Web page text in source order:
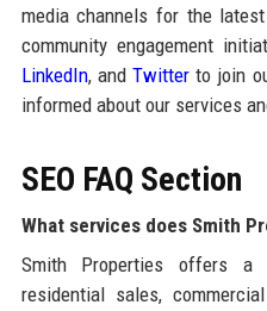
media channels for the
community engagement
LinkedIn, and Twitterto join
informed about our services
SEO FAQ Section
What services does Smith
Smith Properties offers a
residential sales,